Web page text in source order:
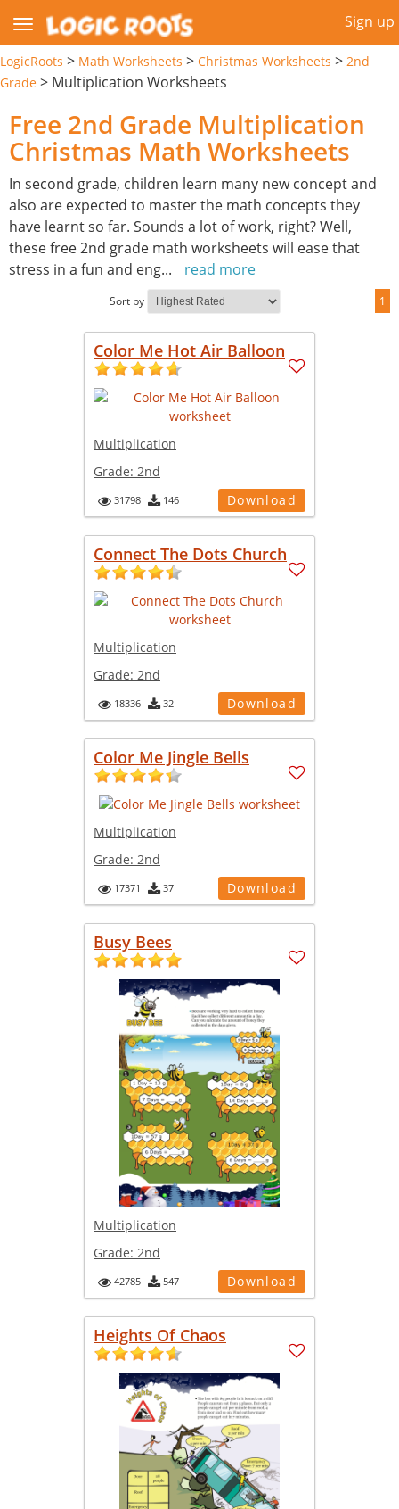
Sign up
LogicRoots > Math Worksheets > Christmas Worksheets > 2nd
Grade > Multiplication Worksheets
Free 2nd Grade Multiplication
Christmas Math Worksheets
In second grade, children learn many new concept and
also are expected to master the math concepts they
have learnt so far. Sounds a lot of work, right? Well,
these free 2nd grade math worksheets will ease that
stress in a fun and eng... read more
Sort by 1
Color Me Hot Air Balloon
Multiplication
Grade: 2nd
31798 146 Download
Connect The Dots Church
Multiplication
Grade: 2nd
18336 32 Download
Color Me Jingle Bells
Multiplication
Grade: 2nd
17371 37 Download
Busy Bees
Multiplication
Grade: 2nd
42785 547 Download
Heights Of Chaos